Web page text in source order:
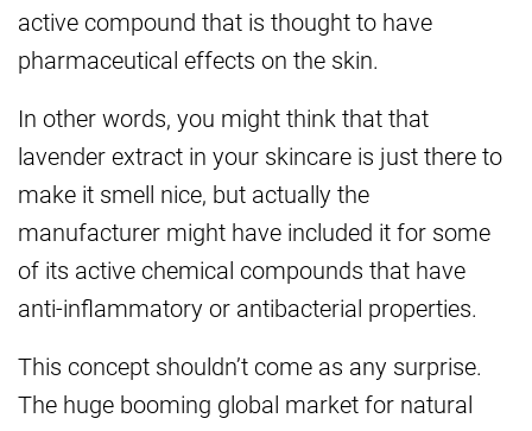
active compound that is thought to have
pharmaceutical effects on the skin.
In other words, you might think that that
lavender extract in your skincare is just there to
make it smell nice, but actually the
manufacturer might have included it for some
of its active chemical compounds that have
anti-inflammatory or antibacterial properties.
This concept shouldn’t come as any surprise.
The huge booming global market for natural